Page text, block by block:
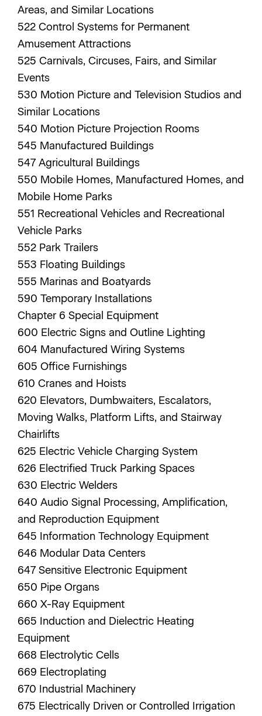
Areas, and Similar Locations
522 Control Systems for Permanent
Amusement Attractions
525 Carnivals, Circuses, Fairs, and Similar
Events
530 Motion Picture and Television Studios and
Similar Locations
540 Motion Picture Projection Rooms
545 Manufactured Buildings
547 Agricultural Buildings
550 Mobile Homes, Manufactured Homes, and
Mobile Home Parks
551 Recreational Vehicles and Recreational
Vehicle Parks
552 Park Trailers
553 Floating Buildings
555 Marinas and Boatyards
590 Temporary Installations
Chapter 6 Special Equipment
600 Electric Signs and Outline Lighting
604 Manufactured Wiring Systems
605 Office Furnishings
610 Cranes and Hoists
620 Elevators, Dumbwaiters, Escalators,
Moving Walks, Platform Lifts, and Stairway
Chairlifts
625 Electric Vehicle Charging System
626 Electrified Truck Parking Spaces
630 Electric Welders
640 Audio Signal Processing, Amplification,
and Reproduction Equipment
645 Information Technology Equipment
646 Modular Data Centers
647 Sensitive Electronic Equipment
650 Pipe Organs
660 X-Ray Equipment
665 Induction and Dielectric Heating
Equipment
668 Electrolytic Cells
669 Electroplating
670 Industrial Machinery
675 Electrically Driven or Controlled Irrigation